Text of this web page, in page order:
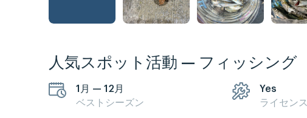
人気スポット活動 — フィッシング
1月 — 12月
ベストシーズン
Yes
ライセンス